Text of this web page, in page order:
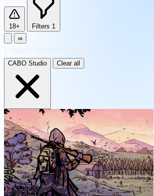
18+ Filters 1
∞
CABO Studio Clear all